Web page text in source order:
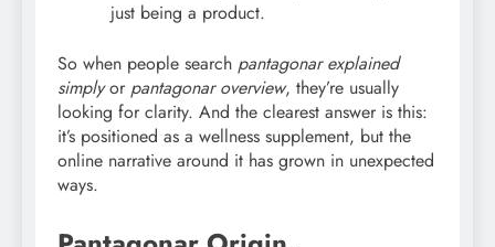
just being a product.
So when people search pantagonar explained
simplyor pantagonar overview, they’re usually
looking for clarity. And the clearest answer is this:
it’s positioned as a wellness supplement, but the
online narrative around it has grown in unexpected
ways.